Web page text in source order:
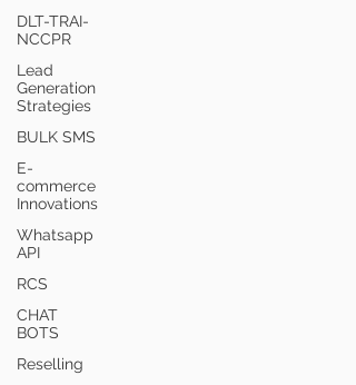
DLT-TRAI-
NCCPR
Lead
Generation
Strategies
BULK SMS
E-
commerce
Innovations
Whatsapp
API
RCS
CHAT
BOTS
Reselling